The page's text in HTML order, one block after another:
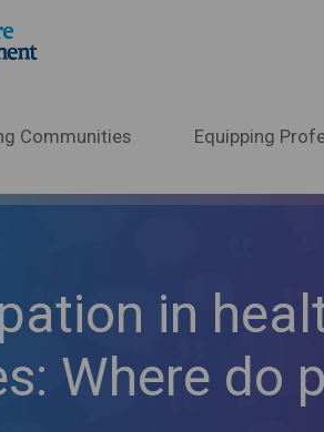
Communities Equipping
in
Where do